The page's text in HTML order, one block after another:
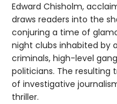
Edward Chisholm,
draws readers into the
conjuring a time of
night clubs inhabited by
criminals, high-level
politicians. The
of investigative
thriller.